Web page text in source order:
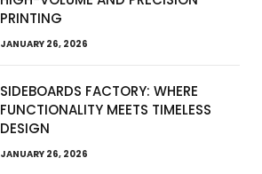
PRINTING
JANUARY 26, 2026
SIDEBOARDS FACTORY: WHERE
FUNCTIONALITY MEETS TIMELESS
DESIGN
JANUARY 26, 2026